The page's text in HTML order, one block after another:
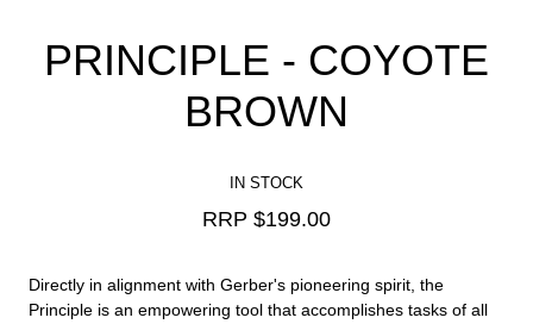
PRINCIPLE - COYOTE
BROWN
IN STOCK
RRP $199.00
Directly in alignment with Gerber's pioneering spirit, the
Principle is an empowering tool that accomplishes tasks of all